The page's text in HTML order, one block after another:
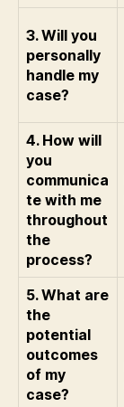
3. Will you
personally
handle my
case?
4. How will
you
communica
te with me
throughout
the
process?
5. What are
the
potential
outcomes
of my
case?